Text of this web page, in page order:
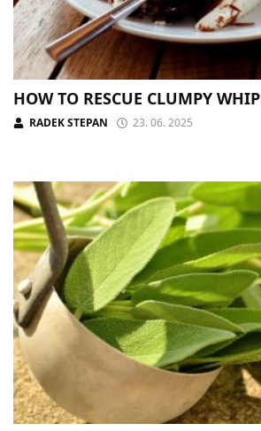
HOW TO RESCUE CLUMPY
RADEK STEPAN 23. 06. 2025